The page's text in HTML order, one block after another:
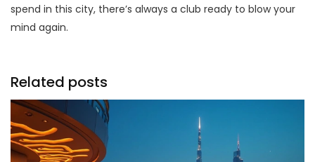
spend in this city, there’s always a club ready to blow your
mind again.
Related posts